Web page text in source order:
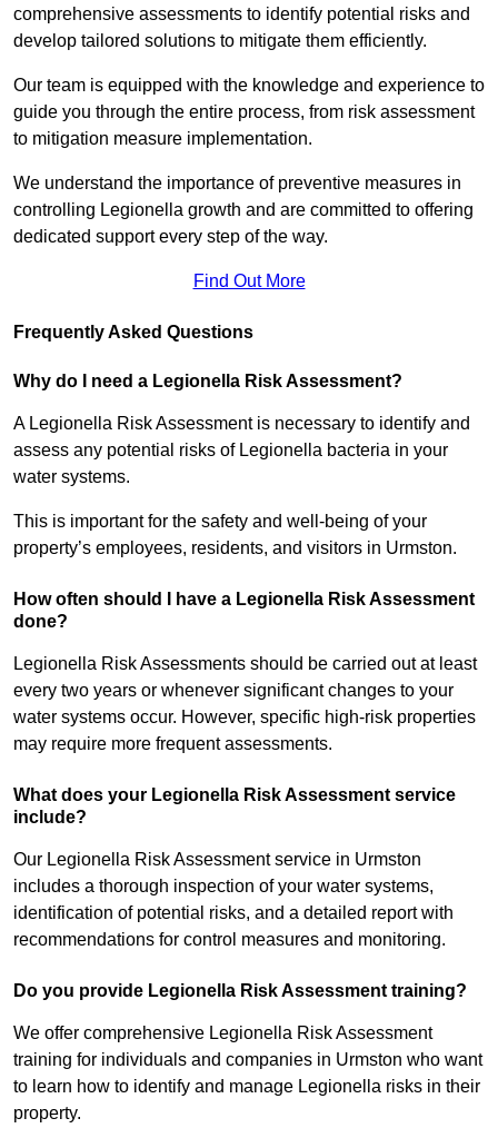
comprehensive assessments to identify potential risks and
develop tailored solutions to mitigate them efficiently.
Our team is equipped with the knowledge and experience to
guide you through the entire process, from risk assessment
to mitigation measure implementation.
We understand the importance of preventive measures in
controlling Legionella growth and are committed to offering
dedicated support every step of the way.
Find Out More
Frequently Asked Questions
Why do I need a Legionella Risk Assessment?
A Legionella Risk Assessment is necessary to identify and
assess any potential risks of Legionella bacteria in your
water systems.
This is important for the safety and well-being of your
property’s employees, residents, and visitors in Urmston.
How often should I have a Legionella Risk Assessment
done?
Legionella Risk Assessments should be carried out at least
every two years or whenever significant changes to your
water systems occur. However, specific high-risk properties
may require more frequent assessments.
What does your Legionella Risk Assessment service
include?
Our Legionella Risk Assessment service in Urmston
includes a thorough inspection of your water systems,
identification of potential risks, and a detailed report with
recommendations for control measures and monitoring.
Do you provide Legionella Risk Assessment training?
We offer comprehensive Legionella Risk Assessment
training for individuals and companies in Urmston who want
to learn how to identify and manage Legionella risks in their
property.